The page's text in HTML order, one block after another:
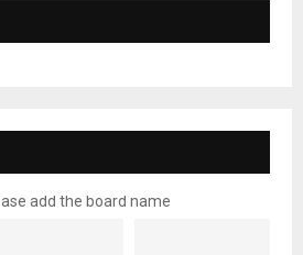
add the board name